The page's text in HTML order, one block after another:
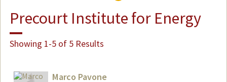
Precourt Institute for Energy
Showing 1-5 of 5 Results
Marco Pavone